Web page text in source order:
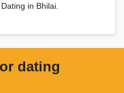
in Bhilai.
dating